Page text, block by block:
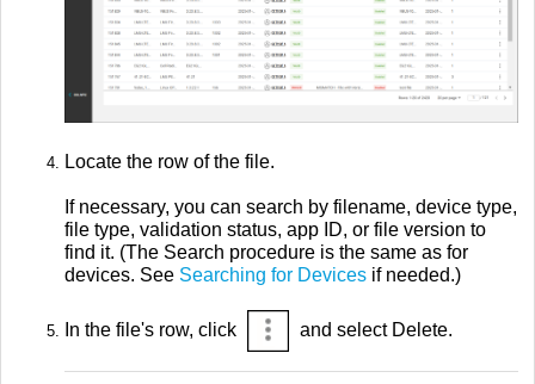
Locate the row of the file.
If necessary, you can search by filename, device type,
file type, validation status, app ID, or file version to
find it. (The Search procedure is the same as for
devices. See Searching for Devices if needed.)
In the file's row, click and select Delete.